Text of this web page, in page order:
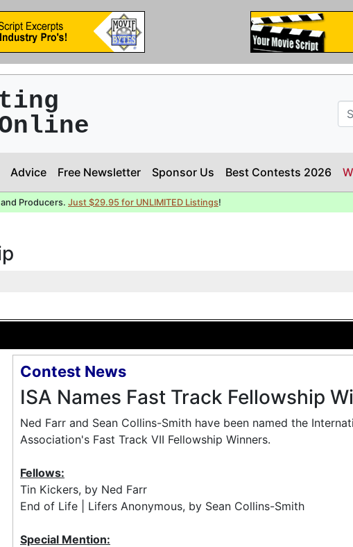
Advice Free Newsletter Sponsor Us Best Contests 2026
Producers. Just $29.95 for UNLIMITED Listings!
Contest News
ISA Names Fast Track Fellowship
Ned Farr and Sean Collins-Smith have been named the
Association's Fast Track VII Fellowship Winners.
Fellows:
Tin Kickers, by Ned Farr
End of Life | Lifers Anonymous, by Sean Collins-Smith
Special Mention: